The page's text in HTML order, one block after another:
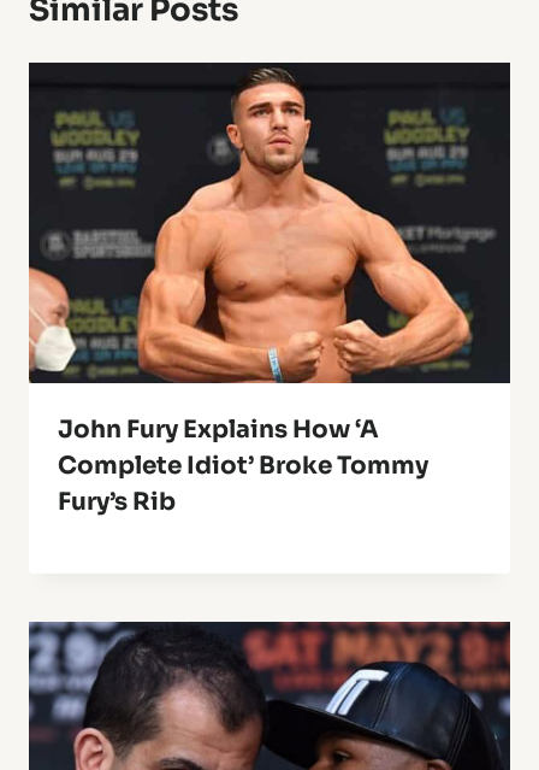
Similar Posts
John Fury Explains How ‘A
Complete Idiot’ Broke Tommy
Fury’s Rib